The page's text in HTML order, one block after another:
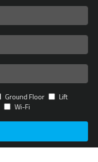
Ground Floor
Lift
Wi-Fi